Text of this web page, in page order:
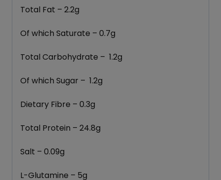
Total Fat – 2.2g
Of which Saturate – 0.7g
Total Carbohydrate – 1.2g
Of which Sugar – 1.2g
Dietary Fibre – 0.3g
Total Protein – 24.8g
Salt – 0.09g
L-Glutamine – 5g